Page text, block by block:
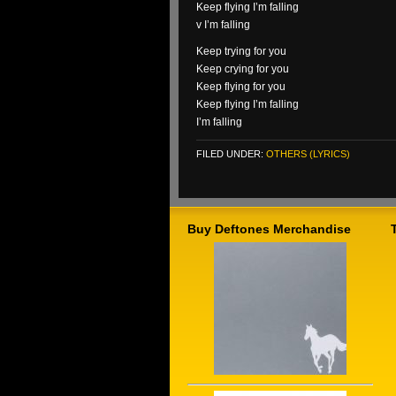
Keep flying I’m falling
v I’m falling
Keep trying for you
Keep crying for you
Keep flying for you
Keep flying I’m falling
I’m falling
FILED UNDER: OTHERS (LYRICS)
Buy Deftones Merchandise